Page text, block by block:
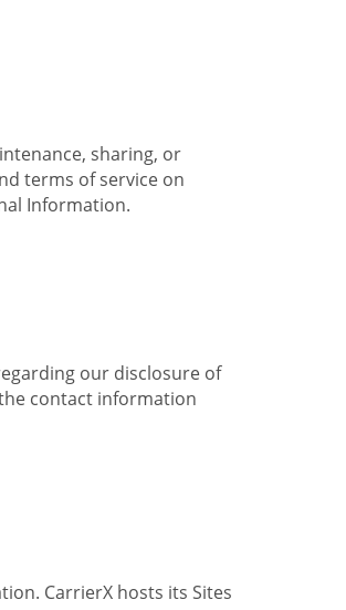
sharing, or
terms of service on
Information.
our disclosure of
contact information
CarrierX hosts its Sites